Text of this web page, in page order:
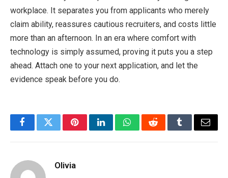
workplace. It separates you from applicants who merely
claim ability, reassures cautious recruiters, and costs little
more than an afternoon. In an era where comfort with
technology is simply assumed, proving it puts you a step
ahead. Attach one to your next application, and let the
evidence speak before you do.
FacebookTwitterPinterestLinkedInWhatsAppRedditTumblrEmail
Olivia